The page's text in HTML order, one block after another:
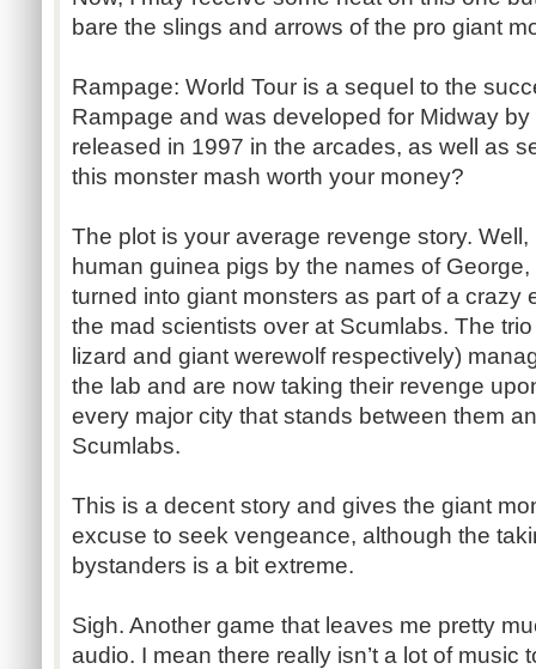
bare the slings and arrows of the pro giant
Rampage: World Tour is a sequel to the
Rampage and was developed for Midway
released in 1997 in the arcades, as well as
this monster mash worth your money?
The plot is your average revenge story.
human guinea pigs by the names of
turned into giant monsters as part of a crazy
the mad scientists over at Scumlabs. The
lizard and giant werewolf respectively)
the lab and are now taking their revenge
every major city that stands between them
Scumlabs.
This is a decent story and gives the giant
excuse to seek vengeance, although the
bystanders is a bit extreme.
Sigh. Another game that leaves me pretty
audio. I mean there really isn’t a lot of music